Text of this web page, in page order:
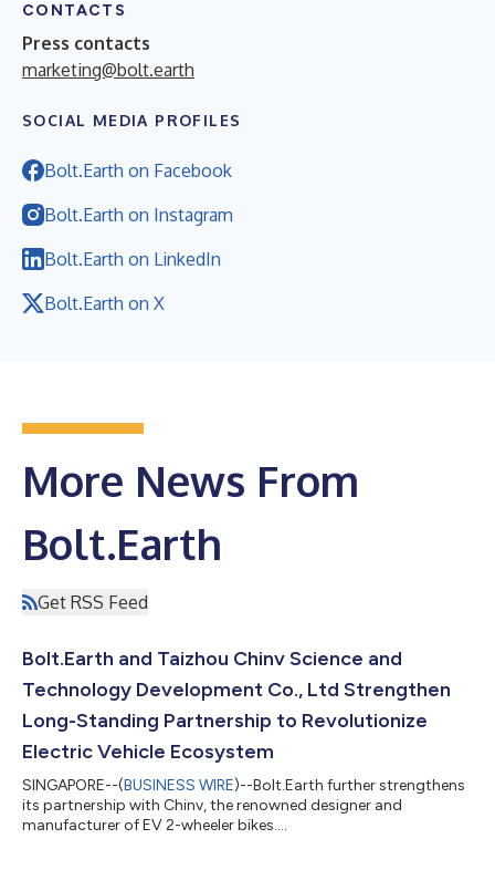
CONTACTS
Press contacts
marketing@bolt.earth
SOCIAL MEDIA PROFILES
Bolt.Earth on Facebook
Bolt.Earth on Instagram
Bolt.Earth on LinkedIn
Bolt.Earth on X
More News From
Bolt.Earth
Get RSS Feed
Bolt.Earth and Taizhou Chinv Science and
Technology Development Co., Ltd Strengthen
Long-Standing Partnership to Revolutionize
Electric Vehicle Ecosystem
SINGAPORE--(BUSINESS WIRE)--Bolt.Earth further strengthens
its partnership with Chinv, the renowned designer and
manufacturer of EV 2-wheeler bikes....